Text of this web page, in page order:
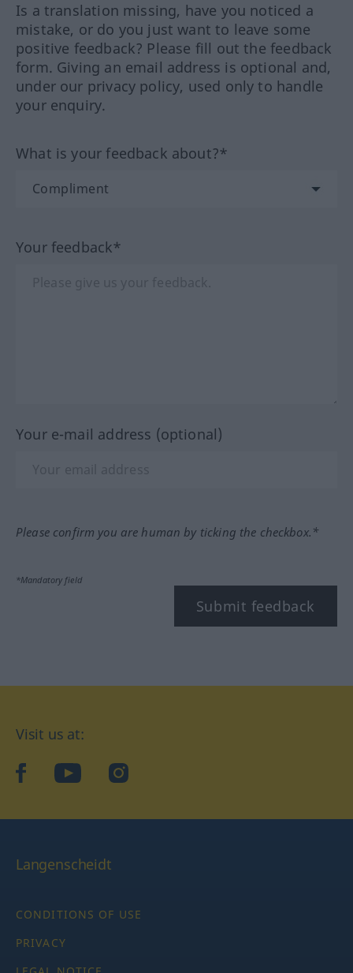
Is a translation missing, have you noticed a
mistake, or do you just want to leave some
positive feedback? Please fill out the feedback
form. Giving an email address is optional and,
under our privacy policy, used only to handle
your enquiry.
What is your feedback about?*
Your feedback*
Your e-mail address (optional)
Please confirm you are human by ticking the checkbox.*
*Mandatory field
Submit feedback
Visit us at:
facebookYouTubeInstagram
Langenscheidt
CONDITIONS OF USE
PRIVACY